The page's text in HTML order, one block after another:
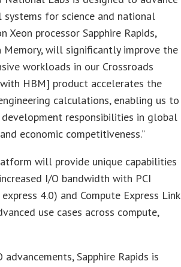
for science and national
Xeon processor Sapphire Rapids,
will significantly improve the
workloads in our Crossroads
with HBM] product accelerates the
calculations, enabling us to
responsibilities in global
economic competitiveness.”
will provide unique capabilities
I/O bandwidth with PCI
4.0) and Compute Express Link
use cases across compute,
Sapphire Rapids is